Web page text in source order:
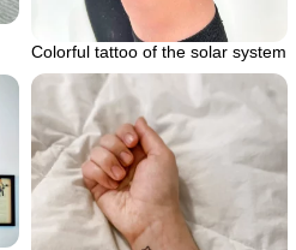
Colorful tattoo of the solar system